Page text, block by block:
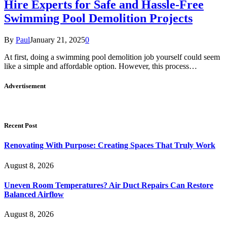
Hire Experts for Safe and Hassle-Free
Swimming Pool Demolition Projects
By PaulJanuary 21, 20250
At first, doing a swimming pool demolition job yourself could seem
like a simple and affordable option. However, this process…
Advertisement
Recent Post
Renovating With Purpose: Creating Spaces That Truly Work
August 8, 2026
Uneven Room Temperatures? Air Duct Repairs Can Restore
Balanced Airflow
August 8, 2026